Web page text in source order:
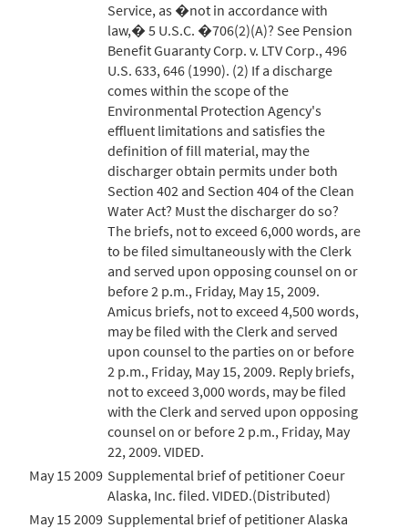
Service, as �not in accordance with
law,� 5 U.S.C. �706(2)(A)? See Pension
Benefit Guaranty Corp. v. LTV Corp., 496
U.S. 633, 646 (1990). (2) If a discharge
comes within the scope of the
Environmental Protection Agency's
effluent limitations and satisfies the
definition of fill material, may the
discharger obtain permits under both
Section 402 and Section 404 of the Clean
Water Act? Must the discharger do so?
The briefs, not to exceed 6,000 words, are
to be filed simultaneously with the Clerk
and served upon opposing counsel on or
before 2 p.m., Friday, May 15, 2009.
Amicus briefs, not to exceed 4,500 words,
may be filed with the Clerk and served
upon counsel to the parties on or before
2 p.m., Friday, May 15, 2009. Reply briefs,
not to exceed 3,000 words, may be filed
with the Clerk and served upon opposing
counsel on or before 2 p.m., Friday, May
22, 2009. VIDED.
May 15 2009 Supplemental brief of petitioner Coeur
Alaska, Inc. filed. VIDED.(Distributed)
May 15 2009 Supplemental brief of petitioner Alaska